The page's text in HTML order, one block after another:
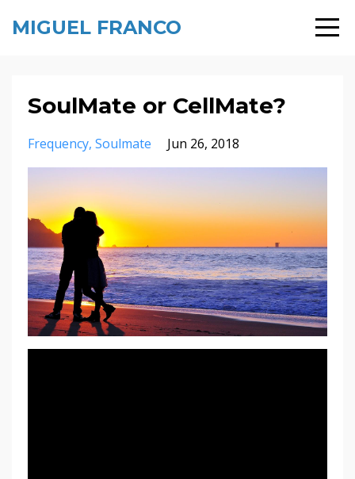
MIGUEL FRANCO
SoulMate or CellMate?
Frequency Soulmate Jun 26, 2018